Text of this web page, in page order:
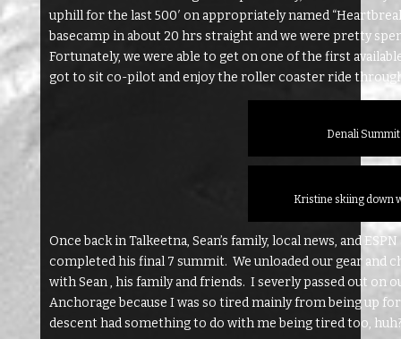
uphill for the last 500′ on appropriately named
basecamp in about 20 hrs straight and we were pretty
Fortunately, we were able to get on one of the first
got to sit co-pilot and enjoy the roller coaster ride through
Denali Summit
Kristine skiing down
Once back in Talkeetna, Sean’s family, local news, and
completed his final 7 summit. We unloaded our gear and
with Sean , his family and friends. I severly passed out
Anchorage because I was so tired mainly from being up
descent had something to do with me being tired too,